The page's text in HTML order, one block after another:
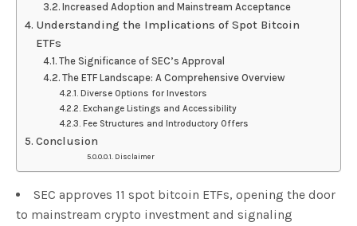
Increased Adoption and Mainstream Acceptance
Understanding the Implications of Spot Bitcoin
ETFs
The Significance of SEC’s Approval
The ETF Landscape: A Comprehensive Overview
Diverse Options for Investors
Exchange Listings and Accessibility
Fee Structures and Introductory Offers
Conclusion
Disclaimer
SEC approves 11 spot bitcoin ETFs, opening the door
to mainstream crypto investment and signaling